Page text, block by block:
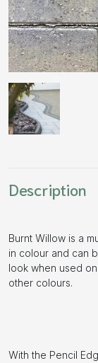
Description
Burnt Willow is a
in colour and can
look when used
other colours.
With the Pencil